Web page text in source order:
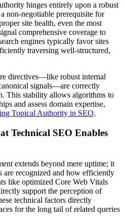
hinges entirely upon a robust
non-negotiable prerequisite for
site health, even the most
comprehensive coverage to
engines typically favor sites
traversing well-structured,
directives—like robust internal
signals—are correctly
This stability allows algorithms to
and assess domain expertise,
Topical Authority in SEO.
Technical SEO Enables
extends beyond mere uptime; it
are recognized and how efficiently
like optimized Core Web Vitals
support the perception of
technical factors directly
for the long tail of related queries